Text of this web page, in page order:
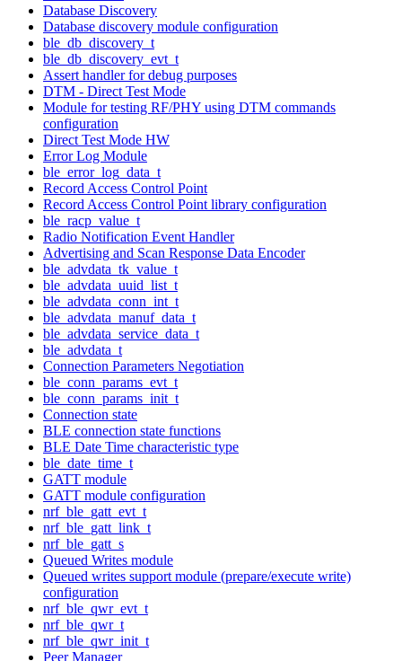
Database Discovery
Database discovery module configuration
ble_db_discovery_t
ble_db_discovery_evt_t
Assert handler for debug purposes
DTM - Direct Test Mode
Module for testing RF/PHY using DTM commands
configuration
Direct Test Mode HW
Error Log Module
ble_error_log_data_t
Record Access Control Point
Record Access Control Point library configuration
ble_racp_value_t
Radio Notification Event Handler
Advertising and Scan Response Data Encoder
ble_advdata_tk_value_t
ble_advdata_uuid_list_t
ble_advdata_conn_int_t
ble_advdata_manuf_data_t
ble_advdata_service_data_t
ble_advdata_t
Connection Parameters Negotiation
ble_conn_params_evt_t
ble_conn_params_init_t
Connection state
BLE connection state functions
BLE Date Time characteristic type
ble_date_time_t
GATT module
GATT module configuration
nrf_ble_gatt_evt_t
nrf_ble_gatt_link_t
nrf_ble_gatt_s
Queued Writes module
Queued writes support module (prepare/execute write)
configuration
nrf_ble_qwr_evt_t
nrf_ble_qwr_t
nrf_ble_qwr_init_t
Peer Manager